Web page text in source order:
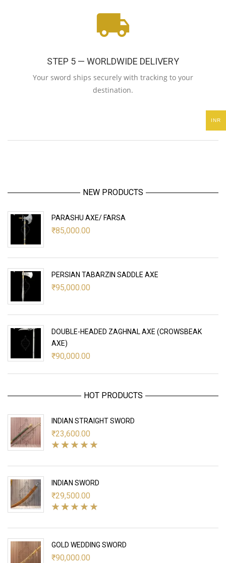
STEP 5 — WORLDWIDE DELIVERY
Your sword ships securely with tracking to your
destination.
NEW PRODUCTS
PARASHU AXE/ FARSA
₹85,000.00
PERSIAN TABARZIN SADDLE AXE
₹95,000.00
DOUBLE-HEADED ZAGHNAL AXE (CROWSBEAK
AXE)
₹90,000.00
HOT PRODUCTS
INDIAN STRAIGHT SWORD
₹23,600.00
INDIAN SWORD
₹29,500.00
GOLD WEDDING SWORD
₹90,000.00
INR